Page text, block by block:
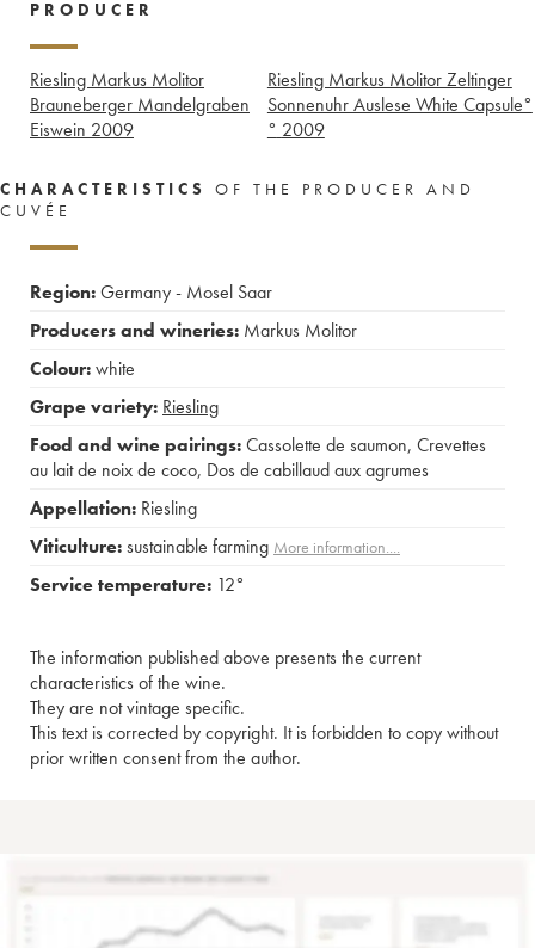
PRODUCER
Riesling Markus Molitor
Brauneberger Mandelgraben
Eiswein 2009
Riesling Markus Molitor Zeltinger
Sonnenuhr Auslese White Capsule°
° 2009
CHARACTERISTICS
OF THE PRODUCER AND
CUVÉE
Region:Germany - Mosel Saar
Producers and wineries: Markus Molitor
Colour:white
Grape variety: Riesling
Food and wine pairings:Cassolette de saumon, Crevettes
au lait de noix de coco, Dos de cabillaud aux agrumes
Appellation: Riesling
Viticulture:sustainable farming More information....
Service temperature: 12°
The information published above presents the current
characteristics of the wine.
They are not vintage specific.
This text is corrected by copyright. It is forbidden to copy without
prior written consent from the author.